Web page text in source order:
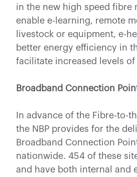
in the new high speed fibre
enable e-learning, remote
livestock or equipment, e-
better energy efficiency in
facilitate increased levels
Broadband Connection
In advance of the Fibre-to-
the NBP provides for the
Broadband Connection
nationwide. 454 of these
and have both internal and